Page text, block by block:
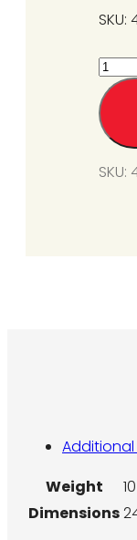
(2
Burner
Unit)
(For
SKU:
Weight
Dimensions